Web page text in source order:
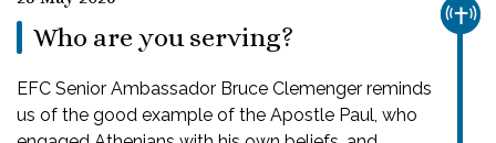
Who are you serving?
EFC Senior Ambassador Bruce Clemenger reminds
us of the good example of the Apostle Paul, who